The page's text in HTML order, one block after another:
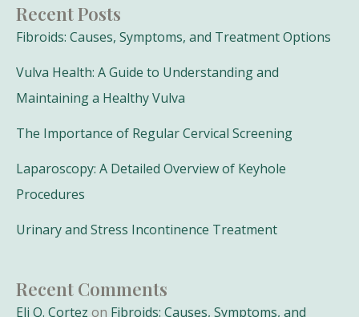
Recent Posts
Fibroids: Causes, Symptoms, and Treatment Options
Vulva Health: A Guide to Understanding and
Maintaining a Healthy Vulva
The Importance of Regular Cervical Screening
Laparoscopy: A Detailed Overview of Keyhole
Procedures
Urinary and Stress Incontinence Treatment
Recent Comments
Eli Q. Cortez on Fibroids: Causes, Symptoms, and